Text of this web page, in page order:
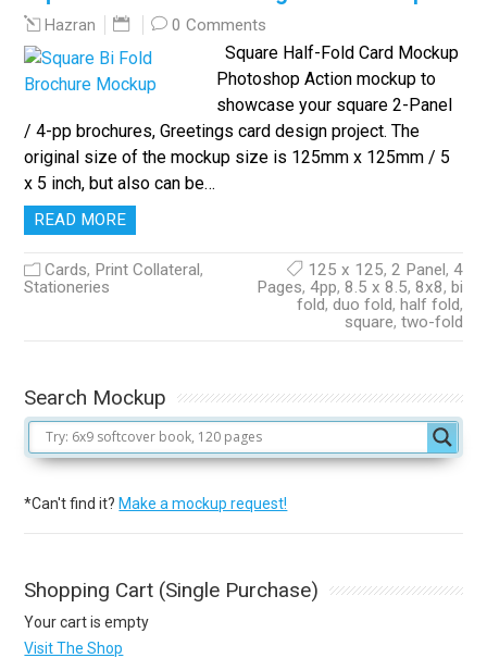
Hazran 0 Comments
Square Half-Fold Card Mockup
Photoshop Action mockup to
showcase your square 2-Panel
/ 4-pp brochures, Greetings card design project. The
original size of the mockup size is 125mm x 125mm / 5
x 5 inch, but also can be…
READ MORE
Cards, Print Collateral,
Stationeries
125 x 125, 2 Panel, 4
Pages, 4pp, 8.5 x 8.5, 8x8, bi
fold, duo fold, half fold,
square, two-fold
Search Mockup
*Can't find it? Make a mockup request!
Shopping Cart (Single Purchase)
Your cart is empty
Visit The Shop